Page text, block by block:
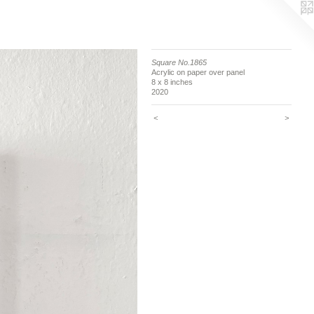
Square No.1865
Acrylic on paper over panel
8 x 8 inches
2020
< >